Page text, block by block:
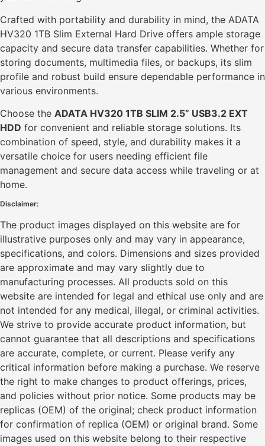
Crafted with portability and durability in mind, the ADATA
HV320 1TB Slim External Hard Drive offers ample storage
capacity and secure data transfer capabilities. Whether for
storing documents, multimedia files, or backups, its slim
profile and robust build ensure dependable performance in
various environments.
Choose the ADATA HV320 1TB SLIM 2.5” USB3.2 EXT
HDD for convenient and reliable storage solutions. Its
combination of speed, style, and durability makes it a
versatile choice for users needing efficient file
management and secure data access while traveling or at
home.
Disclaimer:
The product images displayed on this website are for
illustrative purposes only and may vary in appearance,
specifications, and colors. Dimensions and sizes provided
are approximate and may vary slightly due to
manufacturing processes. All products sold on this
website are intended for legal and ethical use only and are
not intended for any medical, illegal, or criminal activities.
We strive to provide accurate product information, but
cannot guarantee that all descriptions and specifications
are accurate, complete, or current. Please verify any
critical information before making a purchase. We reserve
the right to make changes to product offerings, prices,
and policies without prior notice. Some products may be
replicas (OEM) of the original; check product information
for confirmation of replica (OEM) or original brand. Some
images used on this website belong to their respective